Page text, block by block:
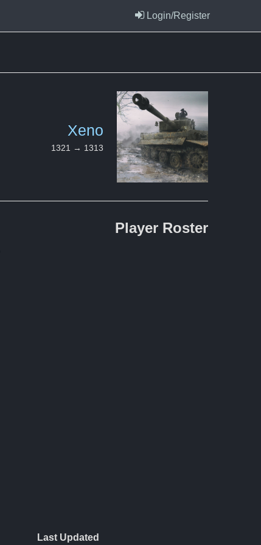
Login/Register
Xeno
1321 → 1313
Player Roster
Last Updated